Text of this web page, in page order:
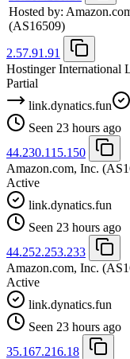
Hosted by:
(AS16509)
2.57.91.91
Hostinger International
Partial
link.dynatics.fun
Seen 23 hours ago
44.230.115.150
Amazon.com, Inc.
Active
link.dynatics.fun
Seen 23 hours ago
44.252.253.233
Amazon.com, Inc.
Active
link.dynatics.fun
Seen 23 hours ago
35.167.216.18